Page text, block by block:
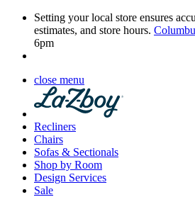
Setting your local store ensures
estimates, and store hours.
6pm
close menu
Recliners
Chairs
Sofas & Sectionals
Shop by Room
Design Services
Sale